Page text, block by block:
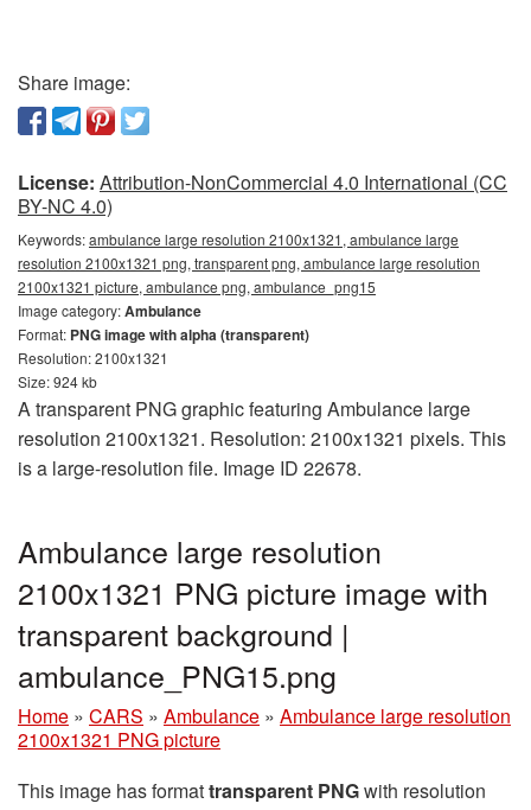
Share image:
License: Attribution-NonCommercial 4.0 International (CC
BY-NC 4.0)
Keywords:ambulance large resolution 2100x1321, ambulance large
resolution 2100x1321 png, transparent png, ambulance large resolution
2100x1321 picture, ambulance png, ambulance_png15
Image category:Ambulance
Format: PNG image with alpha (transparent)
Resolution: 2100x1321
Size: 924 kb
A transparent PNG graphic featuring Ambulance large
resolution 2100x1321. Resolution: 2100x1321 pixels. This
is a large-resolution file. Image ID 22678.
Ambulance large resolution
2100x1321 PNG picture image with
transparent background |
ambulance_PNG15.png
Home » CARS » Ambulance » Ambulance large resolution
2100x1321 PNG picture
This image has formattransparent PNGwith resolution